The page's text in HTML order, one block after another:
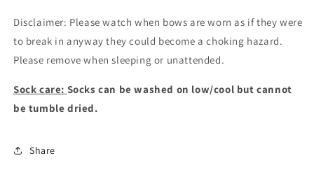
Disclaimer: Please watch when bows are worn as if they were
to break in anyway they could become a choking hazard.
Please remove when sleeping or unattended.
Sock care: Socks can be washed on low/cool but cannot
be tumble dried.
Share